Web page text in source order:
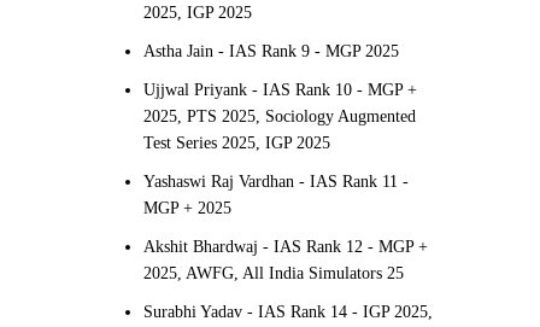
2025, IGP 2025
Astha Jain - IAS Rank 9 - MGP 2025
Ujjwal Priyank - IAS Rank 10 - MGP +
2025, PTS 2025, Sociology Augmented
Test Series 2025, IGP 2025
Yashaswi Raj Vardhan - IAS Rank 11 -
MGP + 2025
Akshit Bhardwaj - IAS Rank 12 - MGP +
2025, AWFG, All India Simulators 25
Surabhi Yadav - IAS Rank 14 - IGP 2025,